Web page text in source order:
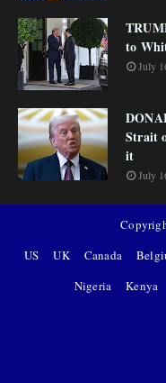
to
July
Strait
it
July
US
UK Canada
Nigeria
Kenya